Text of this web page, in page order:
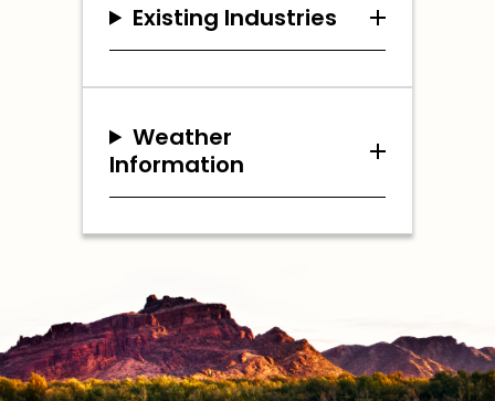
Existing Industries
Weather
Information